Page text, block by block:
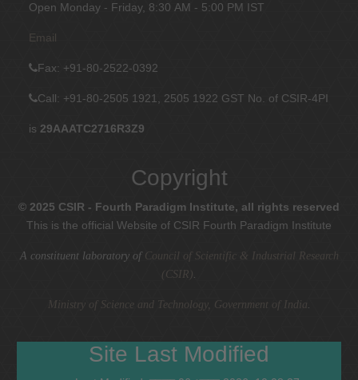
Open Monday - Friday, 8:30 AM - 5:00 PM IST
Email
Fax: +91-80-2522-0392
Call: +91-80-2505 1921, 2505 1922 GST No. of CSIR-4PI
is 29AAATC2716R3Z9
Copyright
© 2025 CSIR - Fourth Paradigm Institute, all rights reserved
This is the official Website of CSIR Fourth Paradigm Institute
A constituent laboratory of Council of Scientific & Industrial Research
(CSIR).
Ministry of Science and Technology, Government of India.
Site Last Modified